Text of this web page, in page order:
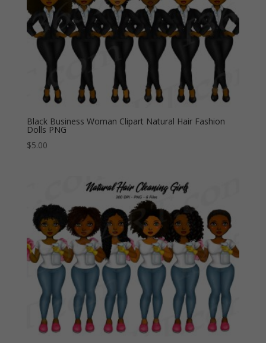
Black Business Woman Clipart Natural Hair Fashion
Dolls PNG
$5.00